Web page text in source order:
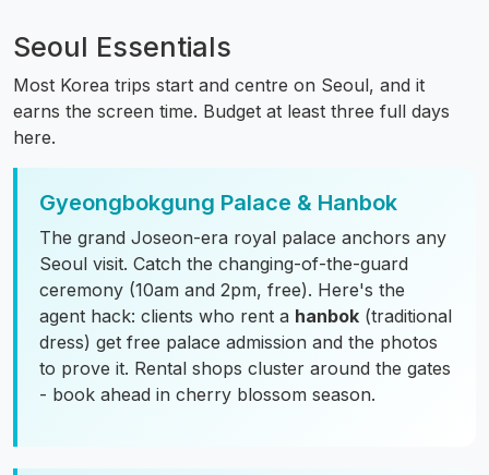
Seoul Essentials
Most Korea trips start and centre on Seoul, and it
earns the screen time. Budget at least three full days
here.
Gyeongbokgung Palace & Hanbok
The grand Joseon-era royal palace anchors any
Seoul visit. Catch the changing-of-the-guard
ceremony (10am and 2pm, free). Here's the
agent hack: clients who rent a hanbok (traditional
dress) get free palace admission and the photos
to prove it. Rental shops cluster around the gates
- book ahead in cherry blossom season.